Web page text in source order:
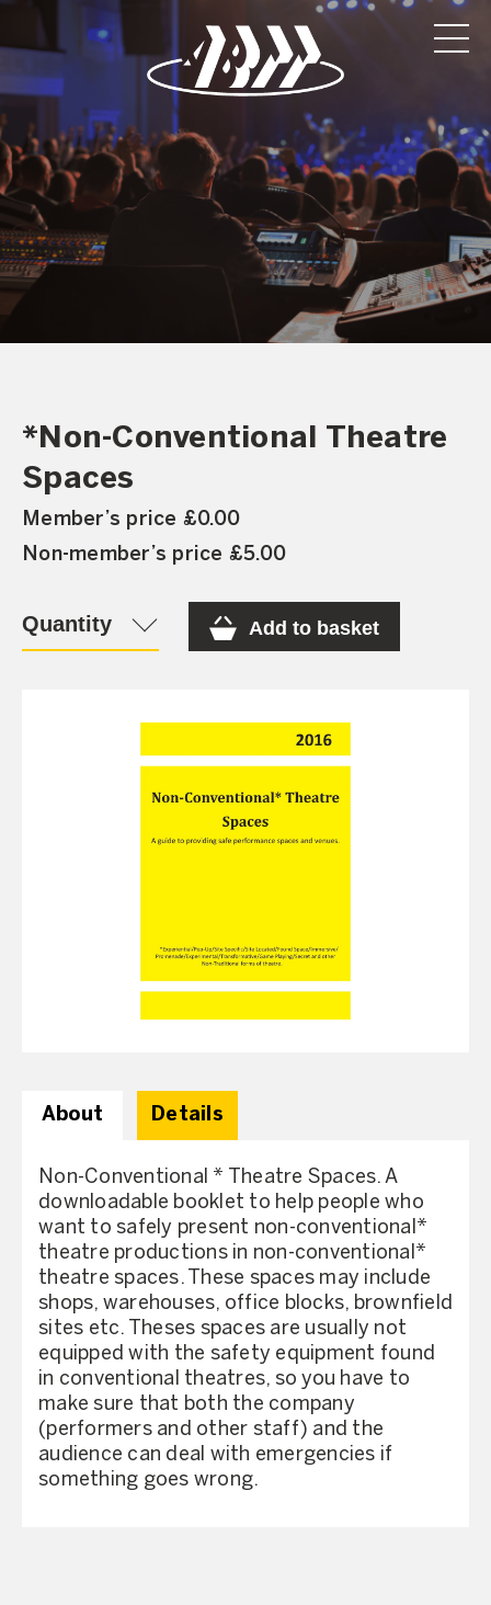
*Non-Conventional Theatre
Spaces
Member’s price £0.00
Non-member’s price £5.00
Quantity Add to basket
About Details
Non-Conventional * Theatre Spaces. A
downloadable booklet to help people who
want to safely present non-conventional*
theatre productions in non-conventional*
theatre spaces. These spaces may include
shops, warehouses, office blocks, brownfield
sites etc. Theses spaces are usually not
equipped with the safety equipment found
in conventional theatres, so you have to
make sure that both the company
(performers and other staff) and the
audience can deal with emergencies if
something goes wrong.